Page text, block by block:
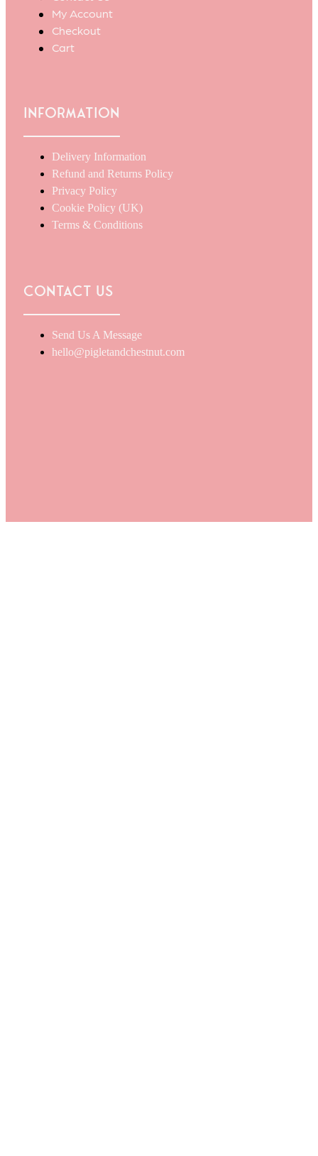
My Account
Checkout
Cart
Information
Delivery Information
Refund and Returns Policy
Privacy Policy
Cookie Policy (UK)
Terms & Conditions
Contact Us
Send Us A Message
hello@pigletandchestnut.com